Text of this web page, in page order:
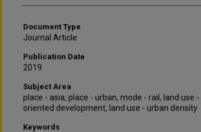
Document Type
Journal Article
Publication Date
2019
Subject Area
place - asia, place - urban, mode - rail, land use
oriented development, land use - urban density
Keywords